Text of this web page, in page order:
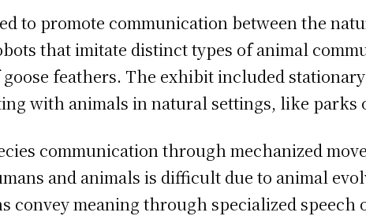
to promote communication between the
that imitate distinct types of animal
feathers. The exhibit included
with animals in natural settings, like parks
communication through mechanized
and animals is difficult due to animal
convey meaning through specialized speech